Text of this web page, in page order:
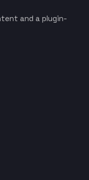
and a plugin-